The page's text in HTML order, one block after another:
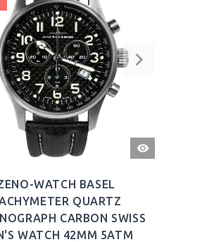
QUICK
VIEW
WATCH BASEL
QUARTZ
CARBON SWISS
WATCH 42MM 5ATM